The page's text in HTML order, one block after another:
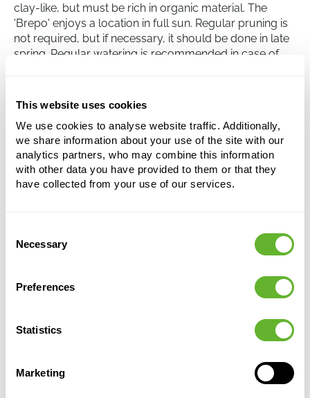
This website uses cookies
We use cookies to analyse website traffic. Additionally,
we share information about your use of the site with our
analytics partners, who may combine this information
with other data you have provided to them or that they
have collected from your use of our services.
Selection
Necessary
Preferences
Statistics
Marketing
clay-like, but must be rich in organic material. The
'Brepo' enjoys a location in full sun. Regular pruning is
not required, but if necessary, it should be done in late
spring. Regular watering is recommended in case of
regularly inspect for signs of damage or disease.
Pinus nigra 'Brepo'
Bush
Height:
70
Alternative products